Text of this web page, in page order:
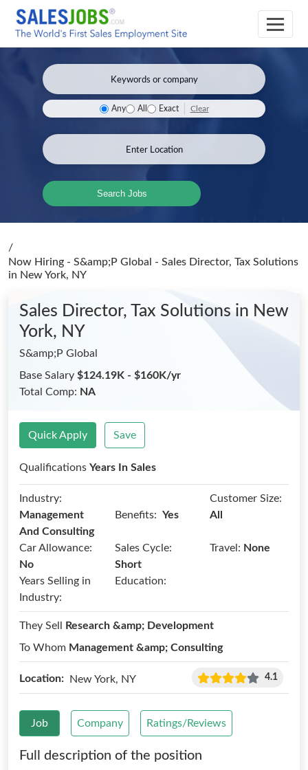
Any All Exact Clear
Search Jobs
/
Now Hiring - S&amp;P Global - Sales Director, Tax Solutions
in New York, NY
Sales Director, Tax Solutions in New
York, NY
S&amp;P Global
Base Salary $124.19K - $160K/yr
Total Comp: NA
Quick Apply Save
Qualifications Years In Sales
Industry:
Management
And Consulting
Benefits: Yes
Customer Size:
All
Car Allowance:
No
Sales Cycle:
Short
Travel: None
Years Selling in
Industry:
Education:
They Sell
Research &amp; Development
To Whom Management &amp; Consulting
Location: New York, NY 4.1
Job Company Ratings/Reviews
Full description of the position